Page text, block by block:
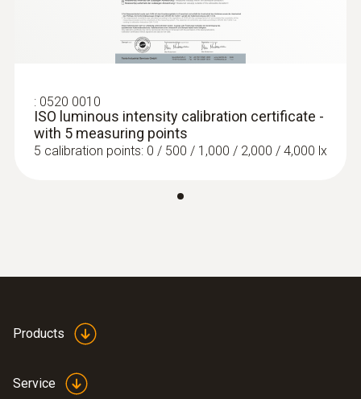
: 0520 0010
ISO luminous intensity calibration certificate -
with 5 measuring points
5 calibration points: 0 / 500 / 1,000 / 2,000 / 4,000 lx
Products
Service